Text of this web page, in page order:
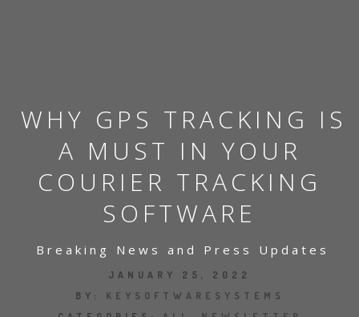
NEWSROOM
SHOW US YOUR FINAL MILE CONTEST
WHY GPS TRACKING IS
A MUST IN YOUR
COURIER TRACKING
SOFTWARE
Breaking News and Press Updates
JANUARY 25, 2022
BY: KEYSOFTWARESYSTEMS